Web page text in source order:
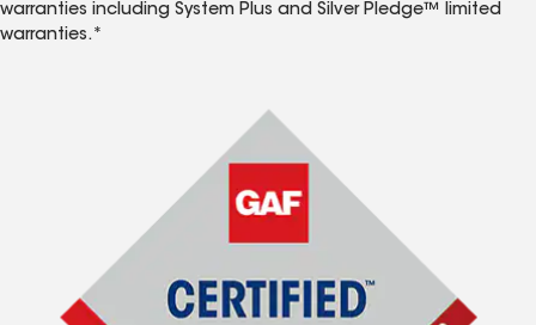
warranties including System Plus and Silver Pledge™ limited
warranties.*